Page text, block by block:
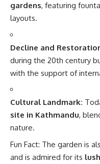
gardens, featuring
layouts.
Decline and
during the 20th century
with the support of
Cultural Landmark:
site in Kathmandu,
nature.
Fun Fact: The garden is
and is admired for its